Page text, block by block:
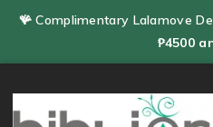
🪸 Complimentary Lalamove
₱4500